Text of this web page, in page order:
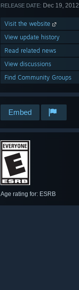
RELEASE DATE: Dec 19, 2012
Visit the website
View update history
Read related news
View discussions
Find Community Groups
Embed
Age rating for: ESRB